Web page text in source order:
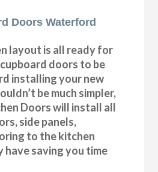
Doors Waterford
layout is all ready for
doors to be
installing your new
be much simpler,
Doors will install all
side panels,
to the kitchen
have saving you time